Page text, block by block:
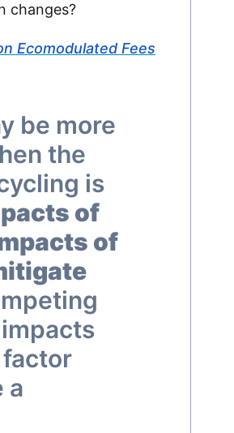
changes?
Ecomodulated Fees
be more
the
is
of
of
a